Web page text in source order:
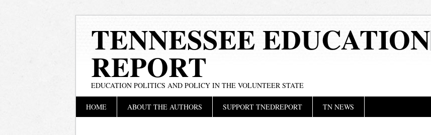
TENNESSEE EDUCATION
REPORT
EDUCATION POLITICS AND POLICY IN THE VOLUNTEER STATE
Main menu
HOME ABOUT THE AUTHORS SUPPORT TNEDREPORT TN NEWS